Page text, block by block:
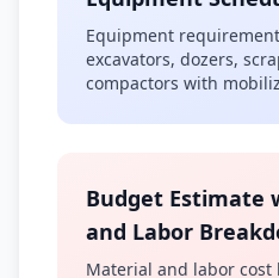
Equipment
excavators, dozers,
compactors with
Budget Estimate
and Labor
Material and labor cost